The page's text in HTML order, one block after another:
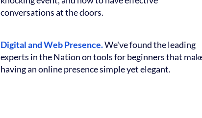
conversations at the doors.
Digital and Web Presence.We've found the leading
experts in the Nation on tools for beginners that
having an online presence simple yet elegant.